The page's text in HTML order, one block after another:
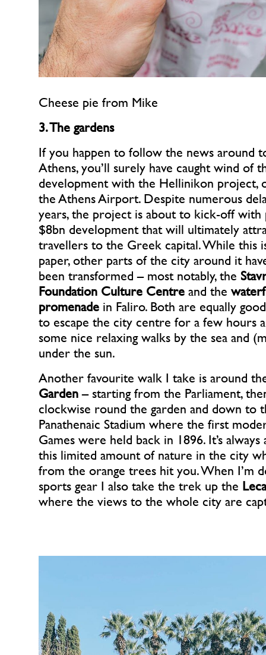
Cheese pie from Mike
3. The gardens
If you happen to follow the news around
Athens, you’ll surely have caught wind of
development with the Hellinikon project,
the Athens Airport. Despite numerous
years, the project is about to kick-off with
$8bn development that will ultimately
travellers to the Greek capital. While this
paper, other parts of the city around it
been transformed – most notably, the
Foundation Culture Centreand the
promenade in Faliro. Both are equally
to escape the city centre for a few hours
some nice relaxing walks by the sea and
under the sun.
Another favourite walk I take is around
Garden– starting from the Parliament,
clockwise round the garden and down to
Panathenaic Stadium where the first
Games were held back in 1896. It’s
this limited amount of nature in the city
from the orange trees hit you. When I’m
sports gear I also take the trek up the
where the views to the whole city are